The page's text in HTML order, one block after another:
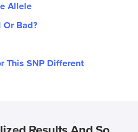
Allele
Or Bad?
This SNP Different